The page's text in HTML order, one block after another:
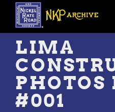
Skip
main
content
LIMA
PHOTOS
#001